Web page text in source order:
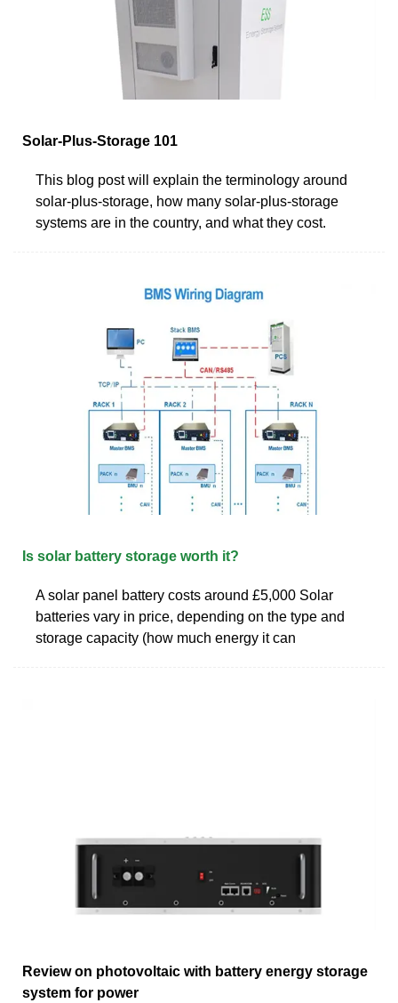
Solar-Plus-Storage 101
This blog post will explain the terminology around
solar-plus-storage, how many solar-plus-storage
systems are in the country, and what they cost.
Is solar battery storage worth it?
A solar panel battery costs around £5,000 Solar
batteries vary in price, depending on the type and
storage capacity (how much energy it can
Review on photovoltaic with battery energy storage
system for power